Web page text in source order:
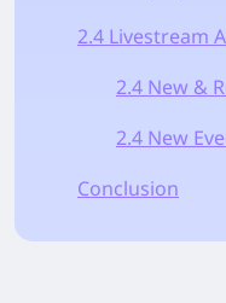
2.4 Livestream
2.4 New &
2.4 New
Conclusion